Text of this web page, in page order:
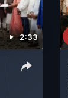
2:33